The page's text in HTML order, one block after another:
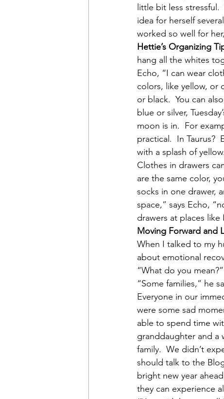
little bit less stressful.
idea for herself
worked so well for
Hettie’s Organizing
hang all the whites
Echo, “I can wear
colors, like yellow, or
or black.  You can
blue or silver,
moon is in.  For
practical.  In Taurus?
with a splash of
Clothes in drawers
are the same color,
socks in one drawer,
space,” says Echo,
drawers at places like
Moving Forward and
When I talked to my
about emotional
“What do you
“Some families,” he
Everyone in our
were some sad
able to spend time
granddaughter and a
family.  We didn’t
should talk to the
bright new year
they can experience